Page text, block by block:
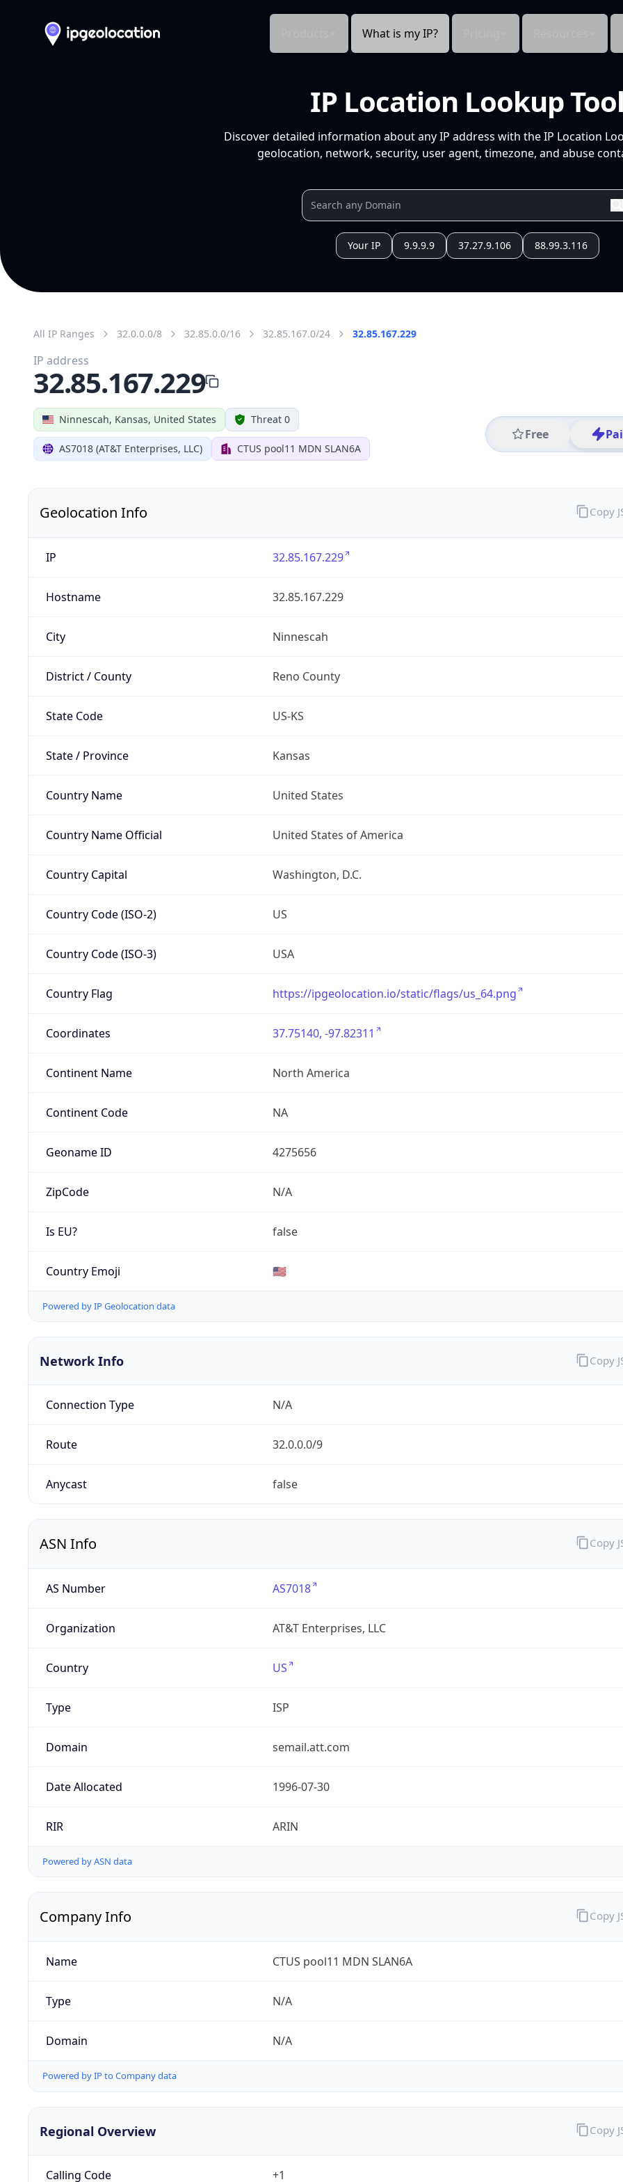
What is my IP?
IP Location Lookup Tool
Discover detailed information about any IP address with the IP Location
geolocation, network, security, user agent, timezone, and abuse
Your IP 9.9.9.9 37.27.9.106 88.99.3.116
All IP Ranges 32.0.0.0/8 32.85.0.0/16 32.85.167.0/24 32.85.167.229
Ninnescah, Kansas, United States Threat 0
AS7018 (AT&T Enterprises, LLC) CTUS pool11 MDN SLAN6A
Free
IP address
32.85.167.229
Geolocation Info
IP 32.85.167.229
Hostname 32.85.167.229
City Ninnescah
District / County Reno County
State Code US-KS
State / Province Kansas
Country Name United States
Country Name Official United States of America
Country Capital Washington, D.C.
Country Code (ISO-2) US
Country Code (ISO-3) USA
Country Flag https://ipgeolocation.io/static/flags/us_64.png
Coordinates 37.75140, -97.82311
Continent Name North America
Continent Code NA
Geoname ID 4275656
ZipCode N/A
Is EU? false
Country Emoji 🇺🇸
Powered by IP Geolocation data
Copy
Network Info
Connection Type N/A
Route 32.0.0.0/9
Anycast false
Copy
ASN Info
AS Number AS7018
Organization AT&T Enterprises, LLC
Country US
Type ISP
Domain semail.att.com
Date Allocated 1996-07-30
RIR ARIN
Powered by ASN data
Copy
Company Info
Name CTUS pool11 MDN SLAN6A
Type N/A
Domain N/A
Powered by IP to Company data
Copy
Regional Overview
Calling Code +1
Copy